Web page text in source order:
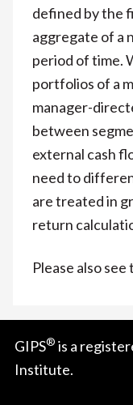
defined by the
aggregate of a
period of time.
portfolios of a
manager-
between
external cash
need to
are treated in
return
Please also see
GIPS® is a
Institute.